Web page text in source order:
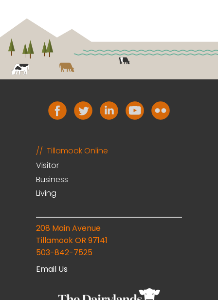
Tillamook Online
Visitor
Business
Living
208 Main Avenue
Tillamook OR 97141
503-842-7525
Email Us